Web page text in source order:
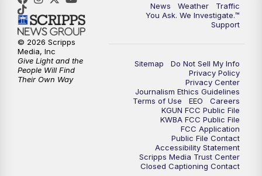
5:30PM Replay: KGUN 9 News at 5PM
6:00PM
6:30PM Replay: KGUN 9 News at 6PM
KGUN 9 News at 9:00
KGUN 9 News at 9:00
KGUN 9 News at 10PM
News Weather
Traffic
You Ask. We Investigate.™
Support
Sitemap
Do Not Sell My Info
Privacy Policy
Privacy Center
Journalism Ethics Guidelines
Terms of Use
EEO
Careers
KGUN FCC Public File
KWBA FCC Public File
FCC Application
Public File Contact
Accessibility Statement
Scripps Media Trust Center
Closed Captioning Contact
© 2026 Scripps
Media, Inc
Give Light and the
People Will Find
Their Own Way